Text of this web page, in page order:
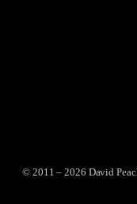
© 2011 – 2026 David